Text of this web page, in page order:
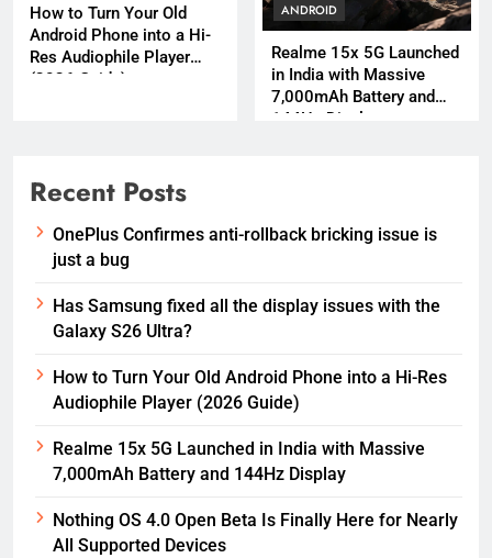
How to Turn Your Old
Android Phone into a Hi-
Res Audiophile Player
(2026 Guide)
ANDROID
Realme 15x 5G Launched
in India with Massive
7,000mAh Battery and
144Hz Display
Recent Posts
OnePlus Confirmes anti-rollback bricking issue is
just a bug
Has Samsung fixed all the display issues with the
Galaxy S26 Ultra?
How to Turn Your Old Android Phone into a Hi-Res
Audiophile Player (2026 Guide)
Realme 15x 5G Launched in India with Massive
7,000mAh Battery and 144Hz Display
Nothing OS 4.0 Open Beta Is Finally Here for Nearly
All Supported Devices